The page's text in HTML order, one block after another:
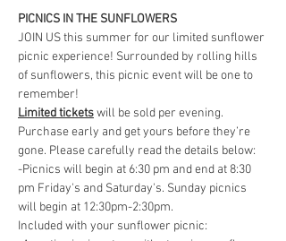
PICNICS IN THE SUNFLOWERS
JOIN US this summer for our limited sunflower
picnic experience! Surrounded by rolling hills
of sunflowers, this picnic event will be one to
remember!
Limited tickets will be sold per evening.
Purchase early and get yours before they’re
gone. Please carefully read the details below:
-Picnics will begin at 6:30 pm and end at 8:30
pm Friday's and Saturday's. Sunday picnics
will begin at 12:30pm-2:30pm.
Included with your sunflower picnic: